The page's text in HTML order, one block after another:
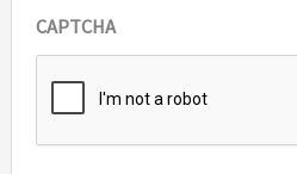
CAPTCHA